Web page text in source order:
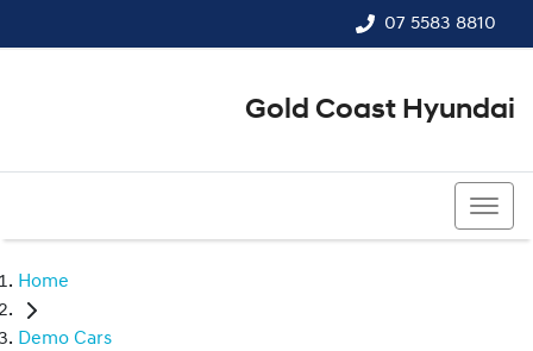
07 5583 8810
Gold Coast Hyundai
Home
Demo Cars